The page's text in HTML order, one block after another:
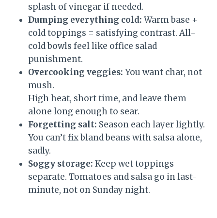
splash of vinegar if needed.
Dumping everything cold: Warm base +
cold toppings = satisfying contrast. All-
cold bowls feel like office salad
punishment.
Overcooking veggies: You want char, not
mush.
High heat, short time, and leave them
alone long enough to sear.
Forgetting salt: Season each layer lightly.
You can’t fix bland beans with salsa alone,
sadly.
Soggy storage: Keep wet toppings
separate. Tomatoes and salsa go in last-
minute, not on Sunday night.